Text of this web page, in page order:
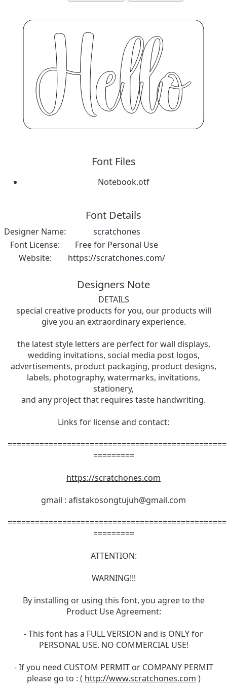
Font Files
Notebook.otf
Font Details
Designer Name:
scratchones
Font License:
Free for Personal Use
Website:
https://scratchones.com/
Designers Note
DETAILS
special creative products for you, our products will
give you an extraordinary experience.
the latest style letters are perfect for wall displays,
wedding invitations, social media post logos,
advertisements, product packaging, product designs,
labels, photography, watermarks, invitations,
stationery,
and any project that requires taste handwriting.
Links for license and contact:
=========
https://scratchones.com
gmail : afistakosongtujuh@gmail.com
=========
ATTENTION:
WARNING!!!
By installing or using this font, you agree to the
Product Use Agreement:
- This font has a FULL VERSION and is ONLY for
PERSONAL USE. NO COMMERCIAL USE!
- If you need CUSTOM PERMIT or COMPANY PERMIT
please go to : ( http://www.scratchones.com )